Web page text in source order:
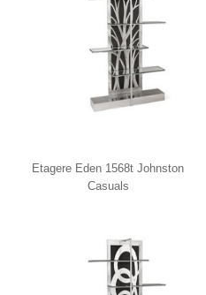
Etagere Eden 1568t Johnston
Casuals